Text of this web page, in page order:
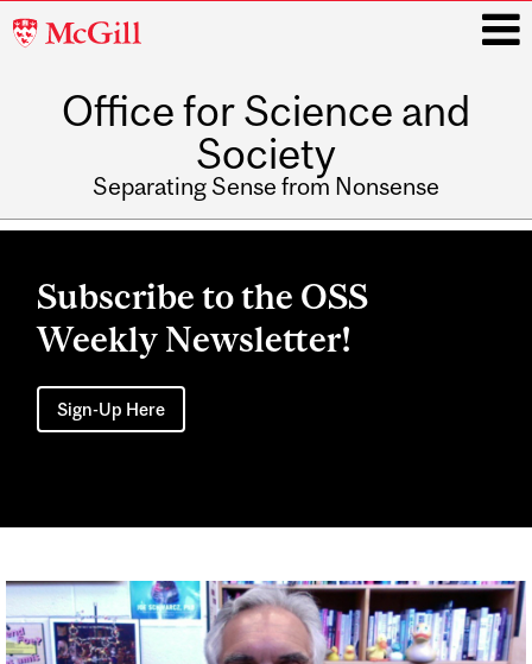
McGill
Office for Science and
Society
Separating Sense from Nonsense
Main
Subscribe to the OSS
Weekly Newsletter!
Sign-Up Here